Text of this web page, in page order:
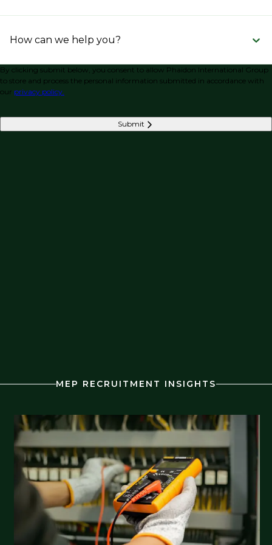
How can we help you?
By clicking submit below, you consent to allow Phaidon International Group
to store and process the personal information submitted in accordance with
our privacy policy.
Submit
MEP RECRUITMENT INSIGHTS